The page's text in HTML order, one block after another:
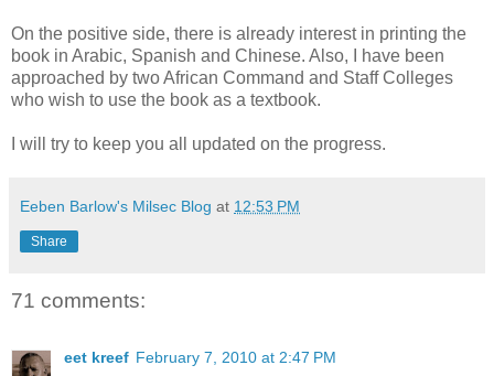
On the positive side, there is already interest in printing the
book in Arabic, Spanish and Chinese. Also, I have been
approached by two African Command and Staff Colleges
who wish to use the book as a textbook.
I will try to keep you all updated on the progress.
Eeben Barlow's Milsec Blog at 12:53 PM
Share
71 comments:
eet kreef February 7, 2010 at 2:47 PM